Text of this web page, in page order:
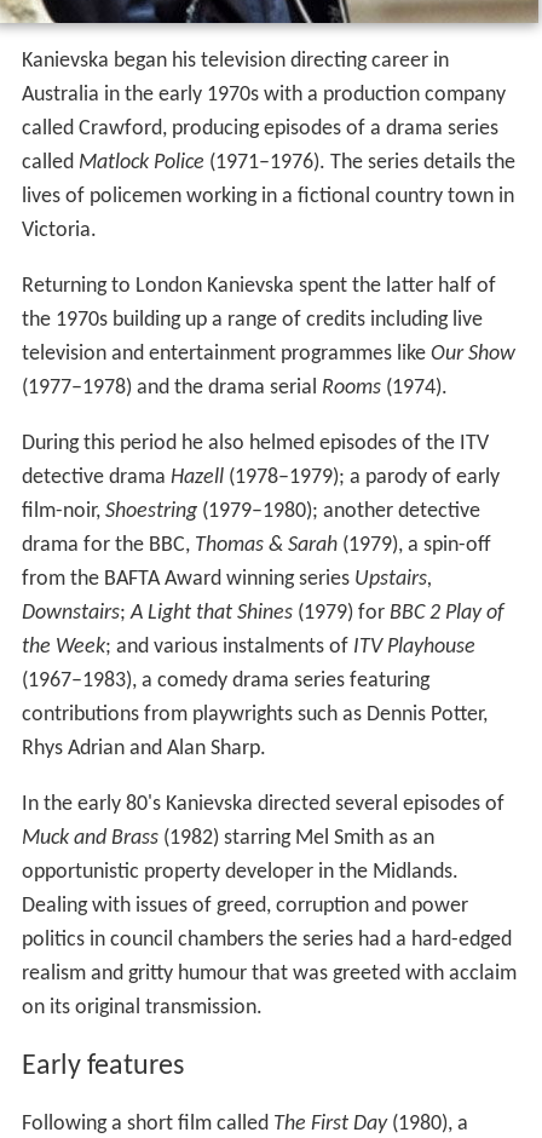
Kanievska began his television directing career in
Australia in the early 1970s with a production company
called Crawford, producing episodes of a drama series
called Matlock Police (1971–1976). The series details the
lives of policemen working in a fictional country town in
Victoria.
Returning to London Kanievska spent the latter half of
the 1970s building up a range of credits including live
television and entertainment programmes like Our Show
(1977–1978) and the drama serial Rooms(1974).
During this period he also helmed episodes of the ITV
detective drama Hazell(1978–1979); a parody of early
film-noir, Shoestring(1979–1980); another detective
drama for the BBC, Thomas & Sarah(1979), a spin-off
from the BAFTA Award winning series Upstairs,
Downstairs;A Light that Shines(1979) for BBC 2 Play of
the Week; and various instalments of ITV Playhouse
(1967–1983), a comedy drama series featuring
contributions from playwrights such as Dennis Potter,
Rhys Adrian and Alan Sharp.
In the early 80's Kanievska directed several episodes of
Muck and Brass(1982) starring Mel Smith as an
opportunistic property developer in the Midlands.
Dealing with issues of greed, corruption and power
politics in council chambers the series had a hard-edged
realism and gritty humour that was greeted with acclaim
on its original transmission.
Early features
Following a short film called The First Day(1980), a